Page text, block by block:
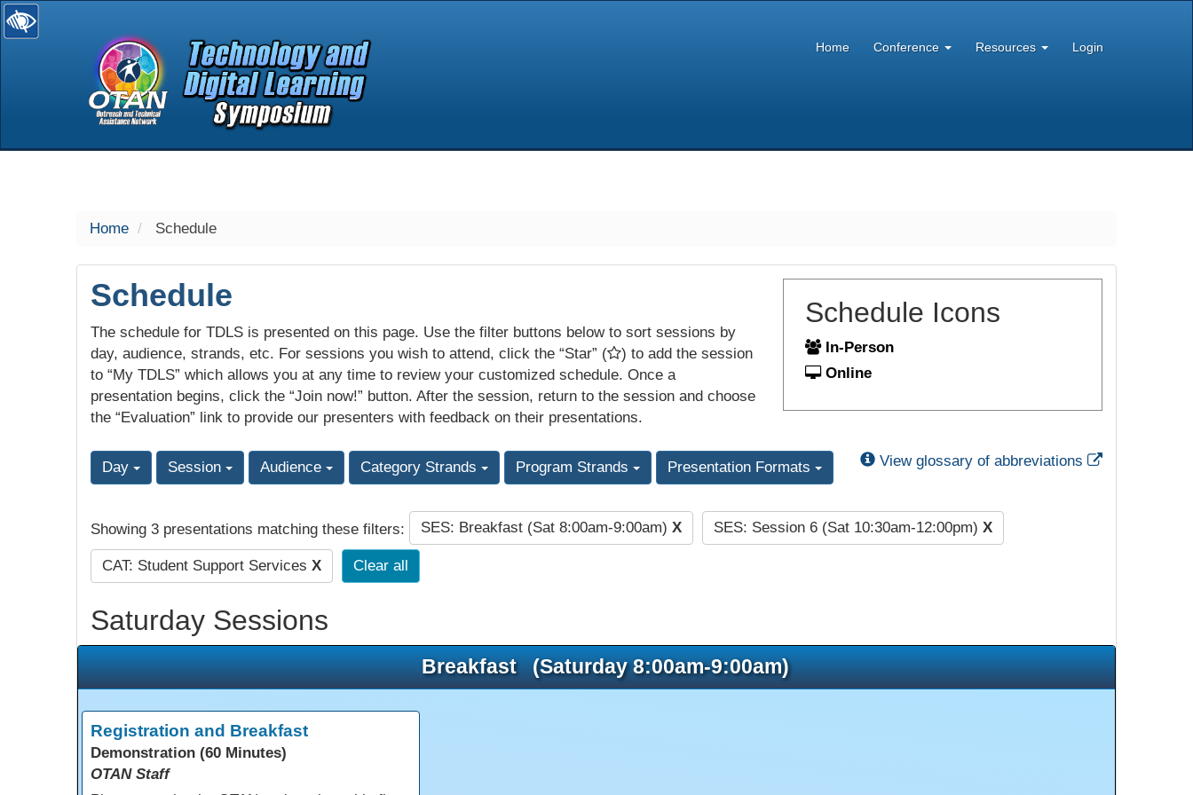
selected
Home Conference Resources Login
Home Schedule
Schedule
The schedule for TDLS is presented on this page. Use the filter buttons below to sort sessions by
day, audience, strands, etc. For sessions you wish to attend, click the “Star” (
) to add the session
to “My TDLS” which allows you at any time to review your customized schedule. Once a
presentation begins, click the “Join now!” button. After the session, return to the session and choose
the “Evaluation” link to provide our presenters with feedback on their presentations.
Schedule Icons
In-Person
Online
Day Session Audience Category Strands Program Strands Presentation Formats View glossary of abbreviations External Link
Showing 3 presentations matching these filters: SES: Breakfast (Sat 8:00am-9:00am) X SES: Session 6 (Sat 10:30am-12:00pm) X
CAT: Student Support Services X Clear all
Saturday Sessions
Breakfast (Saturday 8:00am-9:00am)
Registration and Breakfast
Demonstration (60 Minutes)
OTAN Staff